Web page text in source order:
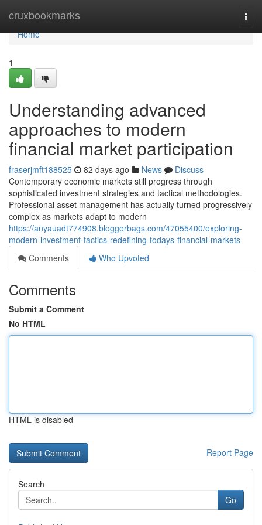
cruxbookmarks
Home
Home
1
Understanding advanced
approaches to modern
financial market participation
fraserjmft188525 82 days ago News
Discuss
Contemporary economic markets still progress through
sophisticated investment strategies and tactical methodologies.
Professional asset management has actually turned progressively
complex as markets adapt to modern
https://anyauadt774908.bloggerbags.com/47055400/exploring-
modern-investment-tactics-redefining-todays-financial-markets
Comments
Who Upvoted
Comments
Submit a Comment
No HTML
HTML is disabled
Report Page
Search
Go